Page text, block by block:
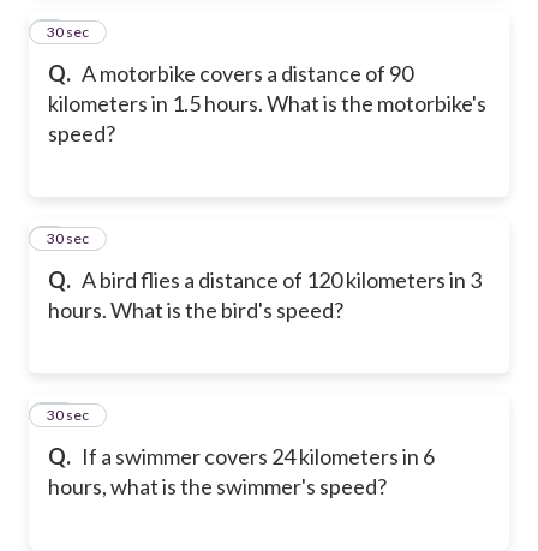
Q. A motorbike covers a distance of 90
kilometers in 1.5 hours. What is the motorbike's
speed?
8
30 sec
Q. A bird flies a distance of 120 kilometers in 3
hours. What is the bird's speed?
9
30 sec
Q. If a swimmer covers 24 kilometers in 6
hours, what is the swimmer's speed?
10
30 sec